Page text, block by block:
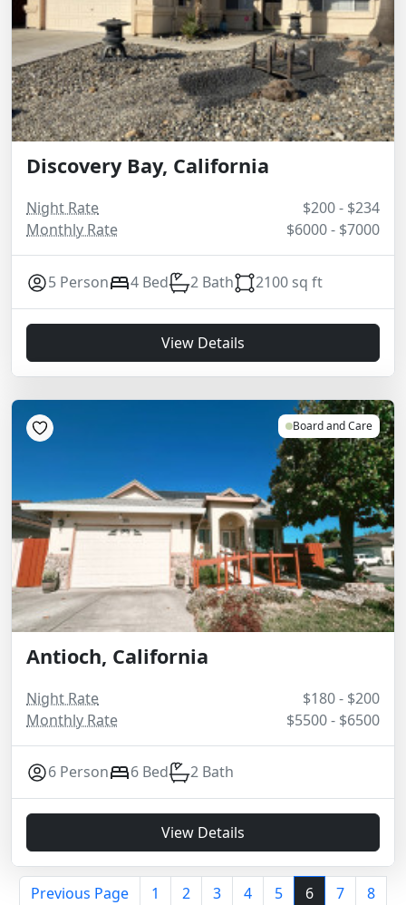
Discovery Bay, California
Night Rate
$200 - $234
Monthly Rate
$6000 - $7000
5 Person 4 Bed 2 Bath 2100 sq ft
View Details
Board and Care
Antioch, California
Night Rate
$180 - $200
Monthly Rate
$5500 - $6500
6 Person 6 Bed 2 Bath
View Details
Previous Page 1 2 3 4 5 6 7
8